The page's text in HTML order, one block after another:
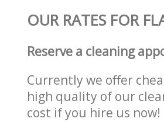
OUR RATES FOR
Reserve a cleaning
Currently we offer
high quality of our
cost if you hire us now!